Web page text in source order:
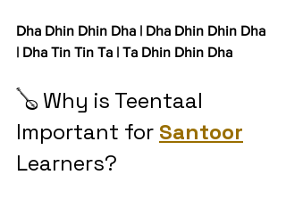
Dha Dhin Dhin Dha | Dha Dhin Dhin Dha
| Dha Tin Tin Ta | Ta Dhin Dhin Dha
🪕 Why is Teentaal
Important for Santoor
Learners?